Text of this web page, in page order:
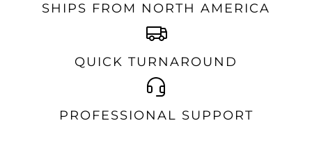
SHIPS FROM NORTH AMERICA
QUICK TURNAROUND
PROFESSIONAL SUPPORT